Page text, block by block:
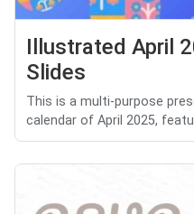
Illustrated April
Slides
This is a multi-purpose
calendar of April 2025,